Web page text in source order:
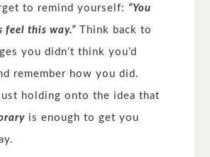
to remind yourself: “You
feel this way.” Think back to
you didn’t think you’d
remember how you did.
holding onto the idea that
is enough to get you